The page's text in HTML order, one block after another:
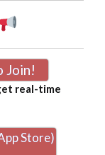
Join!
real-time
Store)